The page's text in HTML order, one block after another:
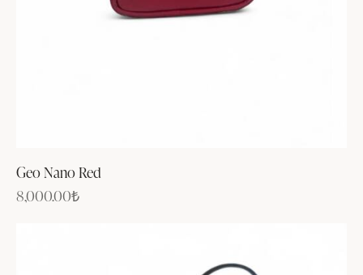
Geo Nano Red
8,000.00₺